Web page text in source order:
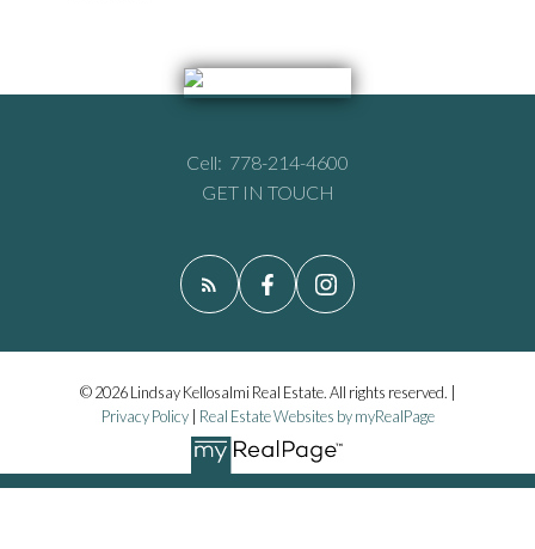
Cell: 778-214-4600
GET IN TOUCH
© 2026 Lindsay Kellosalmi Real Estate. All rights reserved. |
Privacy Policy| Real Estate Websites by myRealPage